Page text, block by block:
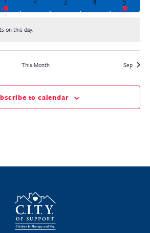
on this day.
This Month Sep
to calendar